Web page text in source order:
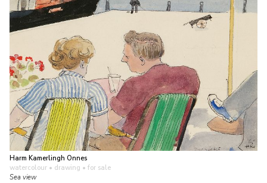
Harm Kamerlingh Onnes
watercolour • drawing • for sale
Sea view